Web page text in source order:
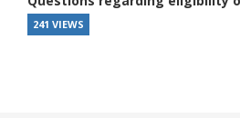
241 VIEWS